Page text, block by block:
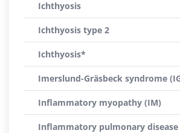
Ichthyosis
Ichthyosis type 2
Ichthyosis*
Imerslund-Gräsbeck syndrome
Inflammatory myopathy (IM)
Inflammatory pulmonary disease